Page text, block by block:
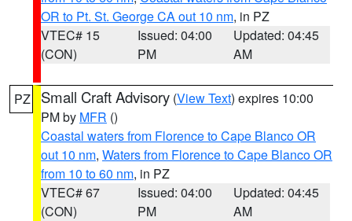
OR to Pt. St. George CA out 10 nm, in PZ
VTEC# 15
(CON)
Issued: 04:00
PM
Updated: 04:45
AM
PZ Small Craft Advisory (View Text) expires 10:00
PM by MFR ()
Coastal waters from Florence to Cape Blanco OR
out 10 nm, Waters from Florence to Cape Blanco OR
from 10 to 60 nm, in PZ
VTEC# 67
(CON)
Issued: 04:00
PM
Updated: 04:45
AM